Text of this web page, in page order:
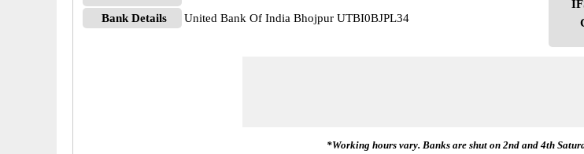
Bank Details
United Bank Of India Bhojpur UTBI0BJPL34
*Working hours vary. Banks are shut on 2nd and 4th